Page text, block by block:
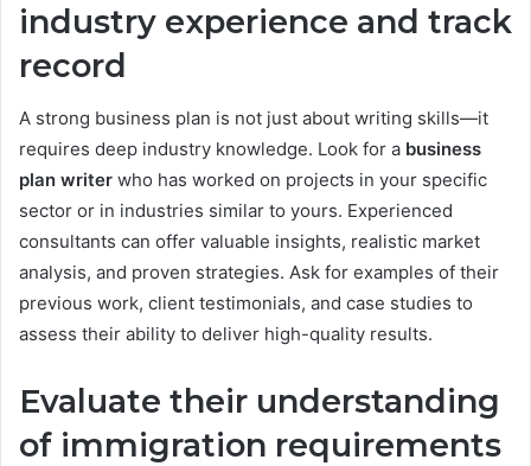
industry experience and track
record
A strong business plan is not just about writing skills—it
requires deep industry knowledge. Look for a business
plan writer who has worked on projects in your specific
sector or in industries similar to yours. Experienced
consultants can offer valuable insights, realistic market
analysis, and proven strategies. Ask for examples of their
previous work, client testimonials, and case studies to
assess their ability to deliver high-quality results.
Evaluate their understanding
of immigration requirements